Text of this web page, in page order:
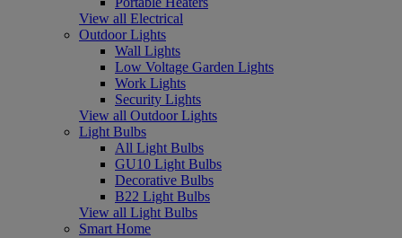
View all Electrical
Outdoor Lights
Wall Lights
Low Voltage Garden Lights
Work Lights
Security Lights
View all Outdoor Lights
Light Bulbs
All Light Bulbs
GU10 Light Bulbs
Decorative Bulbs
B22 Light Bulbs
View all Light Bulbs
Smart Home